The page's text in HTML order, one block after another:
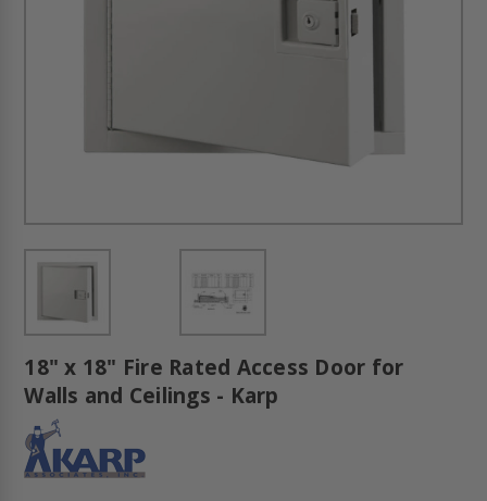
18" x 18" Fire Rated Access Door for
Walls and Ceilings - Karp